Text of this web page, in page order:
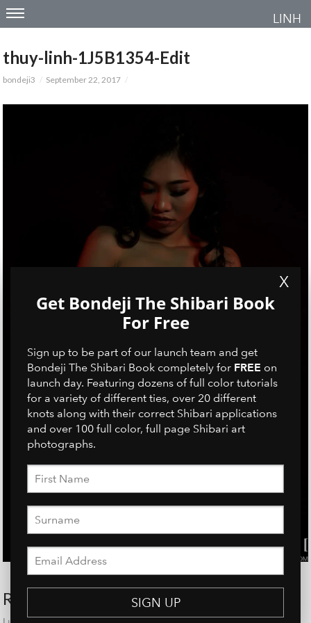
LINH
thuy-linh-1J5B1354-Edit
bondeji3 September 22, 2017
RECENT POSTS
X
Get Bondeji The Shibari Book
For Free
Sign up to be part of our launch team and get
Bondeji The Shibari Book completely for FREE on
launch day. Featuring dozens of full color tutorials
for a variety of different ties, over 20 different
knots along with their correct Shibari applications
and over 100 full color, full page Shibari art
photographs.
SIGN UP